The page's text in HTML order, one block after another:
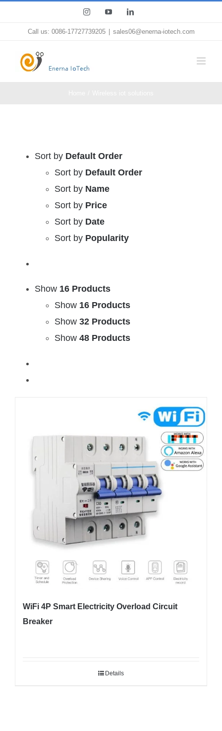
InstagramYouTubeLinkedIn
Call us: 0086-17727739205 sales06@enerna-iotech.com
Sort by Default Order
Sort by Default Order
Sort by Name
Sort by Price
Sort by Date
Sort by Popularity
Show 16 Products
Show 16 Products
Show 32 Products
Show 48 Products
WiFi 4P Smart Electricity Overload Circuit
Breaker
Details